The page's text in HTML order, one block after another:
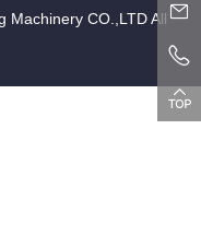
Machinery CO.,LTD All